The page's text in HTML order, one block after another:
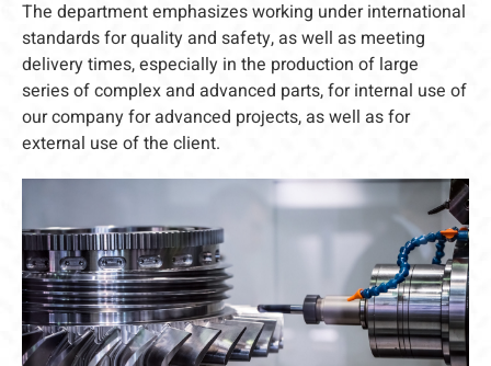
The department emphasizes working under international
standards for quality and safety, as well as meeting
delivery times, especially in the production of large
series of complex and advanced parts, for internal use of
our company for advanced projects, as well as for
external use of the client.